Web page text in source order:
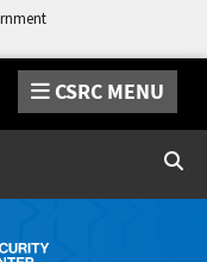
CSRC MENU